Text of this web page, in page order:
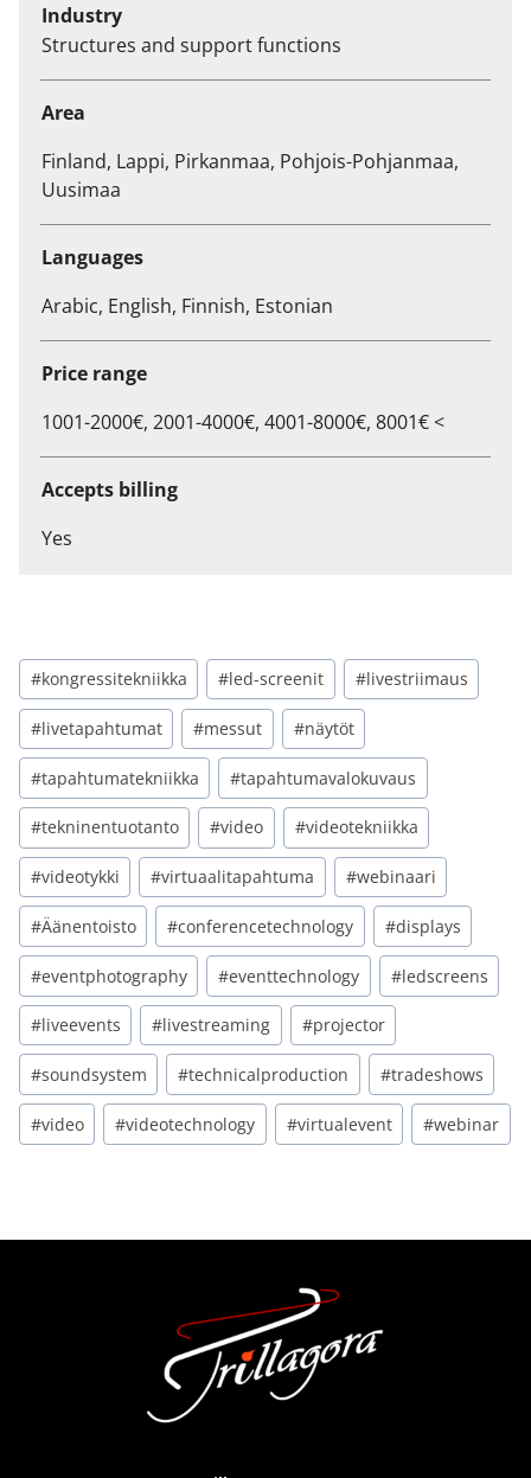
Industry
Structures and support functions
Area
Finland, Lappi, Pirkanmaa, Pohjois-Pohjanmaa,
Uusimaa
Languages
Arabic, English, Finnish, Estonian
Price range
1001-2000€, 2001-4000€, 4001-8000€, 8001€ <
Accepts billing
Yes
#kongressitekniikka #led-screenit #livestriimaus
#livetapahtumat #messut #näytöt
#tapahtumatekniikka #tapahtumavalokuvaus
#tekninentuotanto #video #videotekniikka
#videotykki #virtuaalitapahtuma #webinaari
#Äänentoisto #conferencetechnology #displays
#eventphotography #eventtechnology #ledscreens
#liveevents #livestreaming #projector
#soundsystem #technicalproduction #tradeshows
#video #videotechnology #virtualevent #webinar